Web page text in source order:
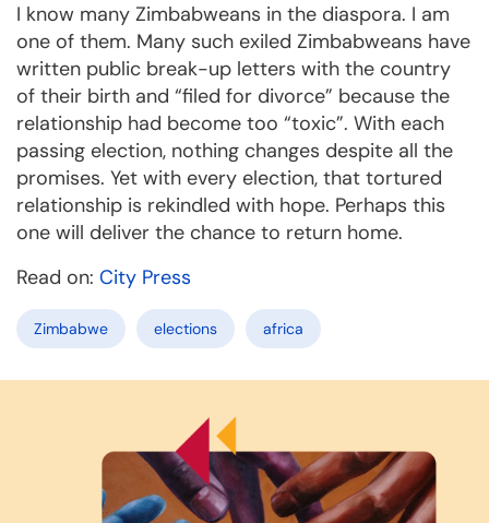
I know many Zimbabweans in the diaspora. I am
one of them. Many such exiled Zimbabweans have
written public break-up letters with the country
of their birth and “filed for divorce” because the
relationship had become too “toxic”. With each
passing election, nothing changes despite all the
promises. Yet with every election, that tortured
relationship is rekindled with hope. Perhaps this
one will deliver the chance to return home.
Read on: City Press
Zimbabwe elections africa